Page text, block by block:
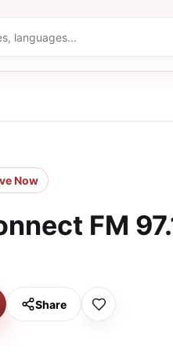
Now
FM
Share